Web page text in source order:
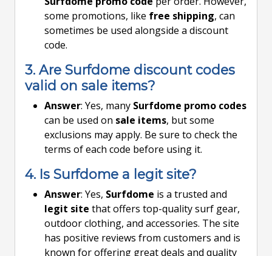
some promotions, like free shipping, can
sometimes be used alongside a discount
code.
3. Are Surfdome discount codes
valid on sale items?
Answer: Yes, many Surfdome promo codes
can be used on sale items, but some
exclusions may apply. Be sure to check the
terms of each code before using it.
4. Is Surfdome a legit site?
Answer: Yes, Surfdome is a trusted and
legit site that offers top-quality surf gear,
outdoor clothing, and accessories. The site
has positive reviews from customers and is
known for offering great deals and quality